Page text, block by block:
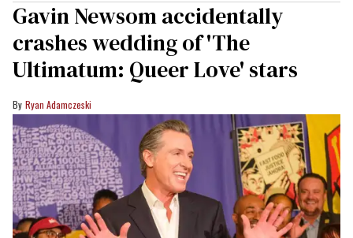
Gavin Newsom accidentally
crashes wedding of 'The
Ultimatum: Queer Love' stars
Ryan Adamczeski